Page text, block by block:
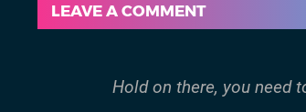
LEAVE A COMMENT
Hold on there, you need